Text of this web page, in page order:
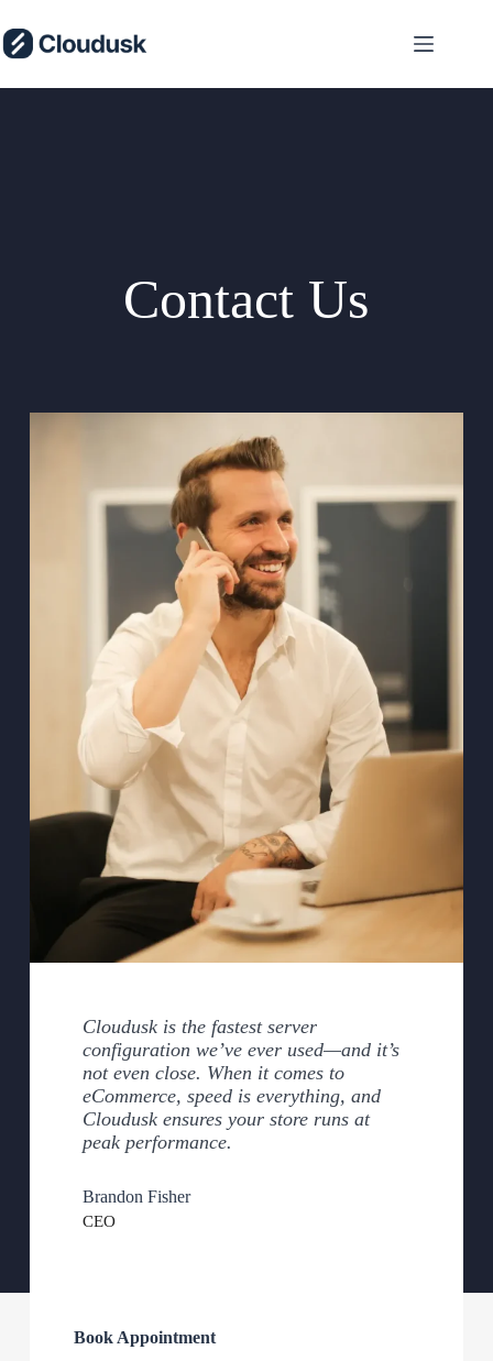
to
content
Contact Us
Cloudusk is the fastest server
configuration we’ve ever used—and it’s
not even close. When it comes to
eCommerce, speed is everything, and
Cloudusk ensures your store runs at
peak performance.
Brandon Fisher
CEO
Book Appointment